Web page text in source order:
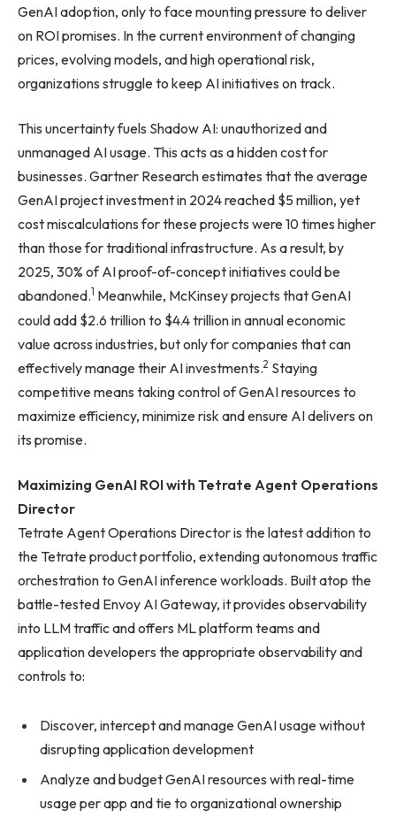
GenAI adoption, only to face mounting pressure to deliver
on ROI promises. In the current environment of changing
prices, evolving models, and high operational risk,
organizations struggle to keep AI initiatives on track.
This uncertainty fuels Shadow AI: unauthorized and
unmanaged AI usage. This acts as a hidden cost for
businesses. Gartner Research estimates that the average
GenAI project investment in 2024 reached $5 million, yet
cost miscalculations for these projects were 10 times higher
than those for traditional infrastructure. As a result, by
2025, 30% of AI proof-of-concept initiatives could be
abandoned.1 Meanwhile, McKinsey projects that GenAI
could add $2.6 trillion to $4.4 trillion in annual economic
value across industries, but only for companies that can
effectively manage their AI investments.2 Staying
competitive means taking control of GenAI resources to
maximize efficiency, minimize risk and ensure AI delivers on
its promise.
Maximizing GenAI ROI with Tetrate Agent Operations
Director
Tetrate Agent Operations Director is the latest addition to
the Tetrate product portfolio, extending autonomous traffic
orchestration to GenAI inference workloads. Built atop the
battle-tested Envoy AI Gateway, it provides observability
into LLM traffic and offers ML platform teams and
application developers the appropriate observability and
controls to:
Discover, intercept and manage GenAI usage without
disrupting application development
Analyze and budget GenAI resources with real-time
usage per app and tie to organizational ownership